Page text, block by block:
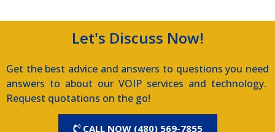
Let's Discuss Now!
Get the best advice and answers to questions you need
answers to about our VOIP services and technology.
Request quotations on the go!
CALL NOW (480) 569-7855